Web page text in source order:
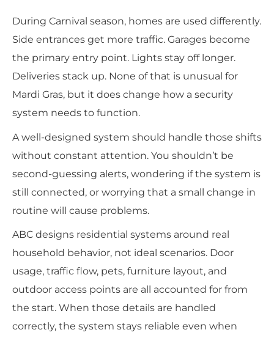
During Carnival season, homes are used differently.
Side entrances get more traffic. Garages become
the primary entry point. Lights stay off longer.
Deliveries stack up. None of that is unusual for
Mardi Gras, but it does change how a security
system needs to function.
A well-designed system should handle those shifts
without constant attention. You shouldn’t be
second-guessing alerts, wondering if the system is
still connected, or worrying that a small change in
routine will cause problems.
ABC designs residential systems around real
household behavior, not ideal scenarios. Door
usage, traffic flow, pets, furniture layout, and
outdoor access points are all accounted for from
the start. When those details are handled
correctly, the system stays reliable even when